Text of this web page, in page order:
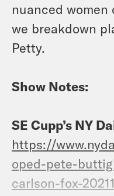
nuanced women
we breakdown
Petty.
Show Notes:
SE Cupp’s NY
https://
oped-pete-
carlson-fox-